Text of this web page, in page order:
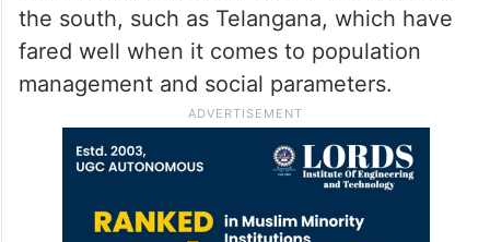
the south, such as Telangana, which have
fared well when it comes to population
management and social parameters.